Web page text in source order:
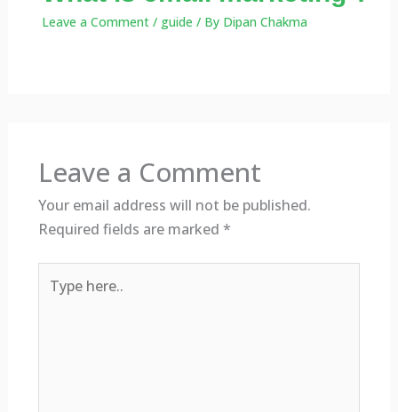
Leave a Comment / guide / By Dipan Chakma
Leave a Comment
Your email address will not be published.
Required fields are marked *
here..